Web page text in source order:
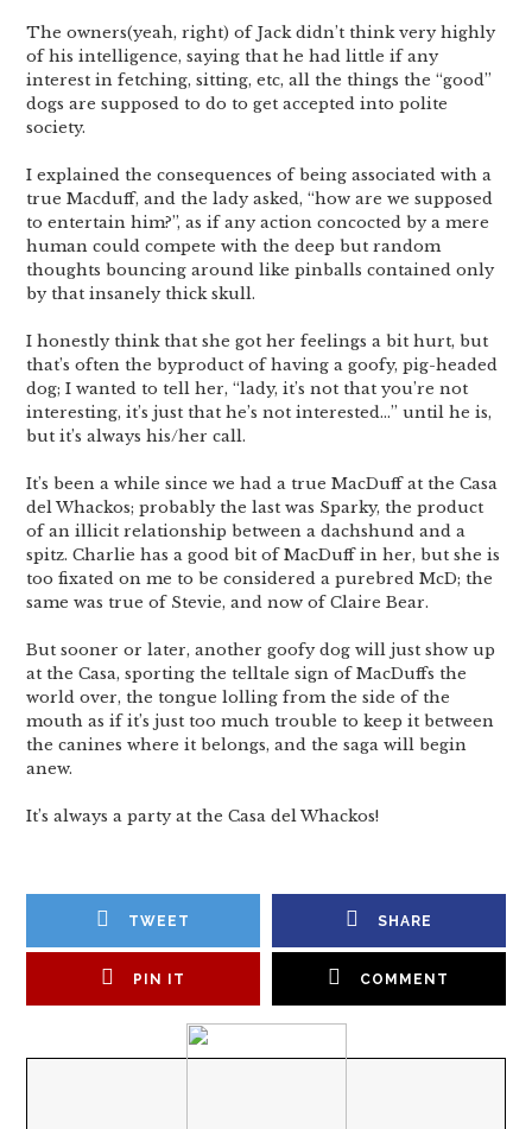
The owners(yeah, right) of Jack didn’t think very highly
of his intelligence, saying that he had little if any
interest in fetching, sitting, etc, all the things the “good”
dogs are supposed to do to get accepted into polite
society.
I explained the consequences of being associated with a
true Macduff, and the lady asked, “how are we supposed
to entertain him?”, as if any action concocted by a mere
human could compete with the deep but random
thoughts bouncing around like pinballs contained only
by that insanely thick skull.
I honestly think that she got her feelings a bit hurt, but
that’s often the byproduct of having a goofy, pig-headed
dog; I wanted to tell her, “lady, it’s not that you’re not
interesting, it’s just that he’s not interested…” until he is,
but it’s always his/her call.
It’s been a while since we had a true MacDuff at the Casa
del Whackos; probably the last was Sparky, the product
of an illicit relationship between a dachshund and a
spitz. Charlie has a good bit of MacDuff in her, but she is
too fixated on me to be considered a purebred McD; the
same was true of Stevie, and now of Claire Bear.
But sooner or later, another goofy dog will just show up
at the Casa, sporting the telltale sign of MacDuffs the
world over, the tongue lolling from the side of the
mouth as if it’s just too much trouble to keep it between
the canines where it belongs, and the saga will begin
anew.
It’s always a party at the Casa del Whackos!
TWEET SHARE
PIN IT COMMENT